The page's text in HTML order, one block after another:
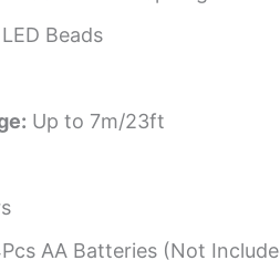
Beads
Up to 7m/23ft
AA Batteries (Not